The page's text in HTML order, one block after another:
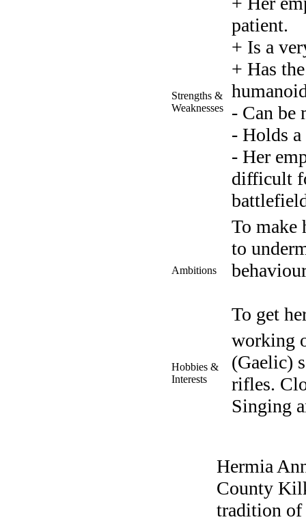
Strengths &
Weaknesses
patient.
+ Is a
+ Has
- Can be
- Holds a
- Her
difficult
Ambitions
To make
to
To get
Hobbies &
Interests
working
(Gaelic)
rifles.
Singing
Hermia
County
tradition of